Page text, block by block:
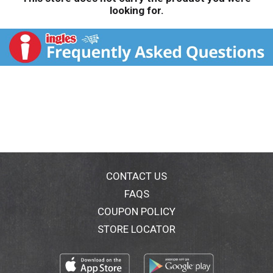
looking for.
CONTACT US
FAQS
COUPON POLICY
STORE LOCATOR